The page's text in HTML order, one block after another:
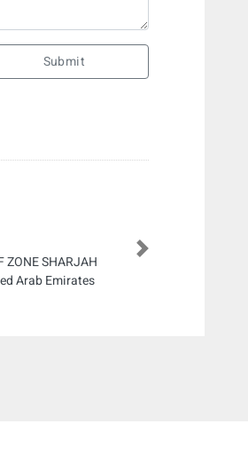
Submit
ZONE SHARJAH
Arab Emirates
Next